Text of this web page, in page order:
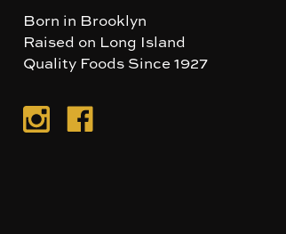
Born in Brooklyn
Raised on Long Island
Quality Foods Since 1927